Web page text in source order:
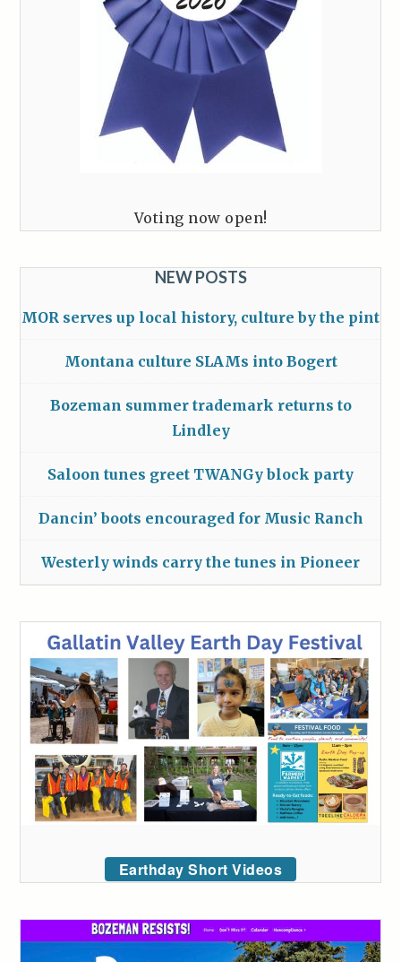
Voting now open!
NEW POSTS
MOR serves up local history, culture by the pint
Montana culture SLAMs into Bogert
Bozeman summer trademark returns to
Lindley
Saloon tunes greet TWANGy block party
Dancin’ boots encouraged for Music Ranch
Westerly winds carry the tunes in Pioneer
Earthday Short Videos